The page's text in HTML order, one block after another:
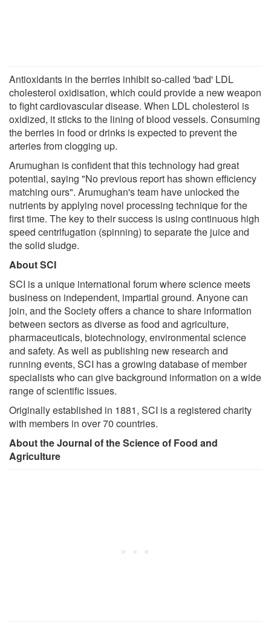
Antioxidants in the berries inhibit so-called 'bad' LDL
cholesterol oxidisation, which could provide a new weapon
to fight cardiovascular disease. When LDL cholesterol is
oxidized, it sticks to the lining of blood vessels. Consuming
the berries in food or drinks is expected to prevent the
arteries from clogging up.
Arumughan is confident that this technology had great
potential, saying "No previous report has shown efficiency
matching ours". Arumughan's team have unlocked the
nutrients by applying novel processing technique for the
first time. The key to their success is using continuous high
speed centrifugation (spinning) to separate the juice and
the solid sludge.
About SCI
SCI is a unique international forum where science meets
business on independent, impartial ground. Anyone can
join, and the Society offers a chance to share information
between sectors as diverse as food and agriculture,
pharmaceuticals, biotechnology, environmental science
and safety. As well as publishing new research and
running events, SCI has a growing database of member
specialists who can give background information on a wide
range of scientific issues.
Originally established in 1881, SCI is a registered charity
with members in over 70 countries.
About the Journal of the Science of Food and
Agriculture